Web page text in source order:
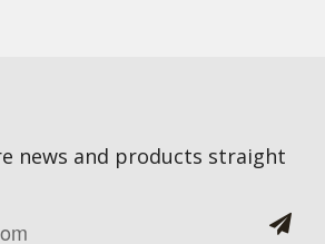
news and products straight